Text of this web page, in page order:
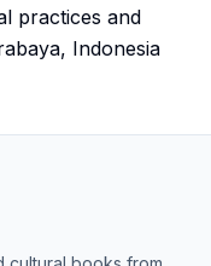
practices and
Indonesia